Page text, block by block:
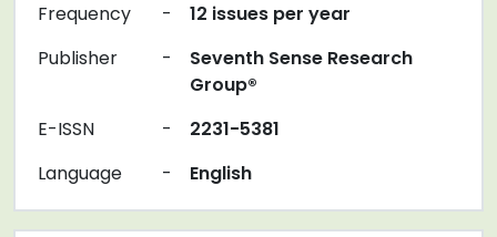
Frequency
-
12 issues per year
Publisher
-
Seventh Sense Research
Group®
E-ISSN
-
2231-5381
Language
- English